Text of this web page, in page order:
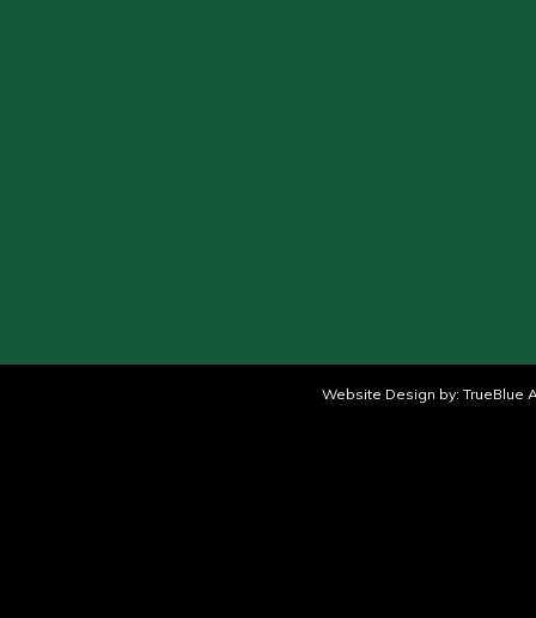
Website Design by: TrueBlue